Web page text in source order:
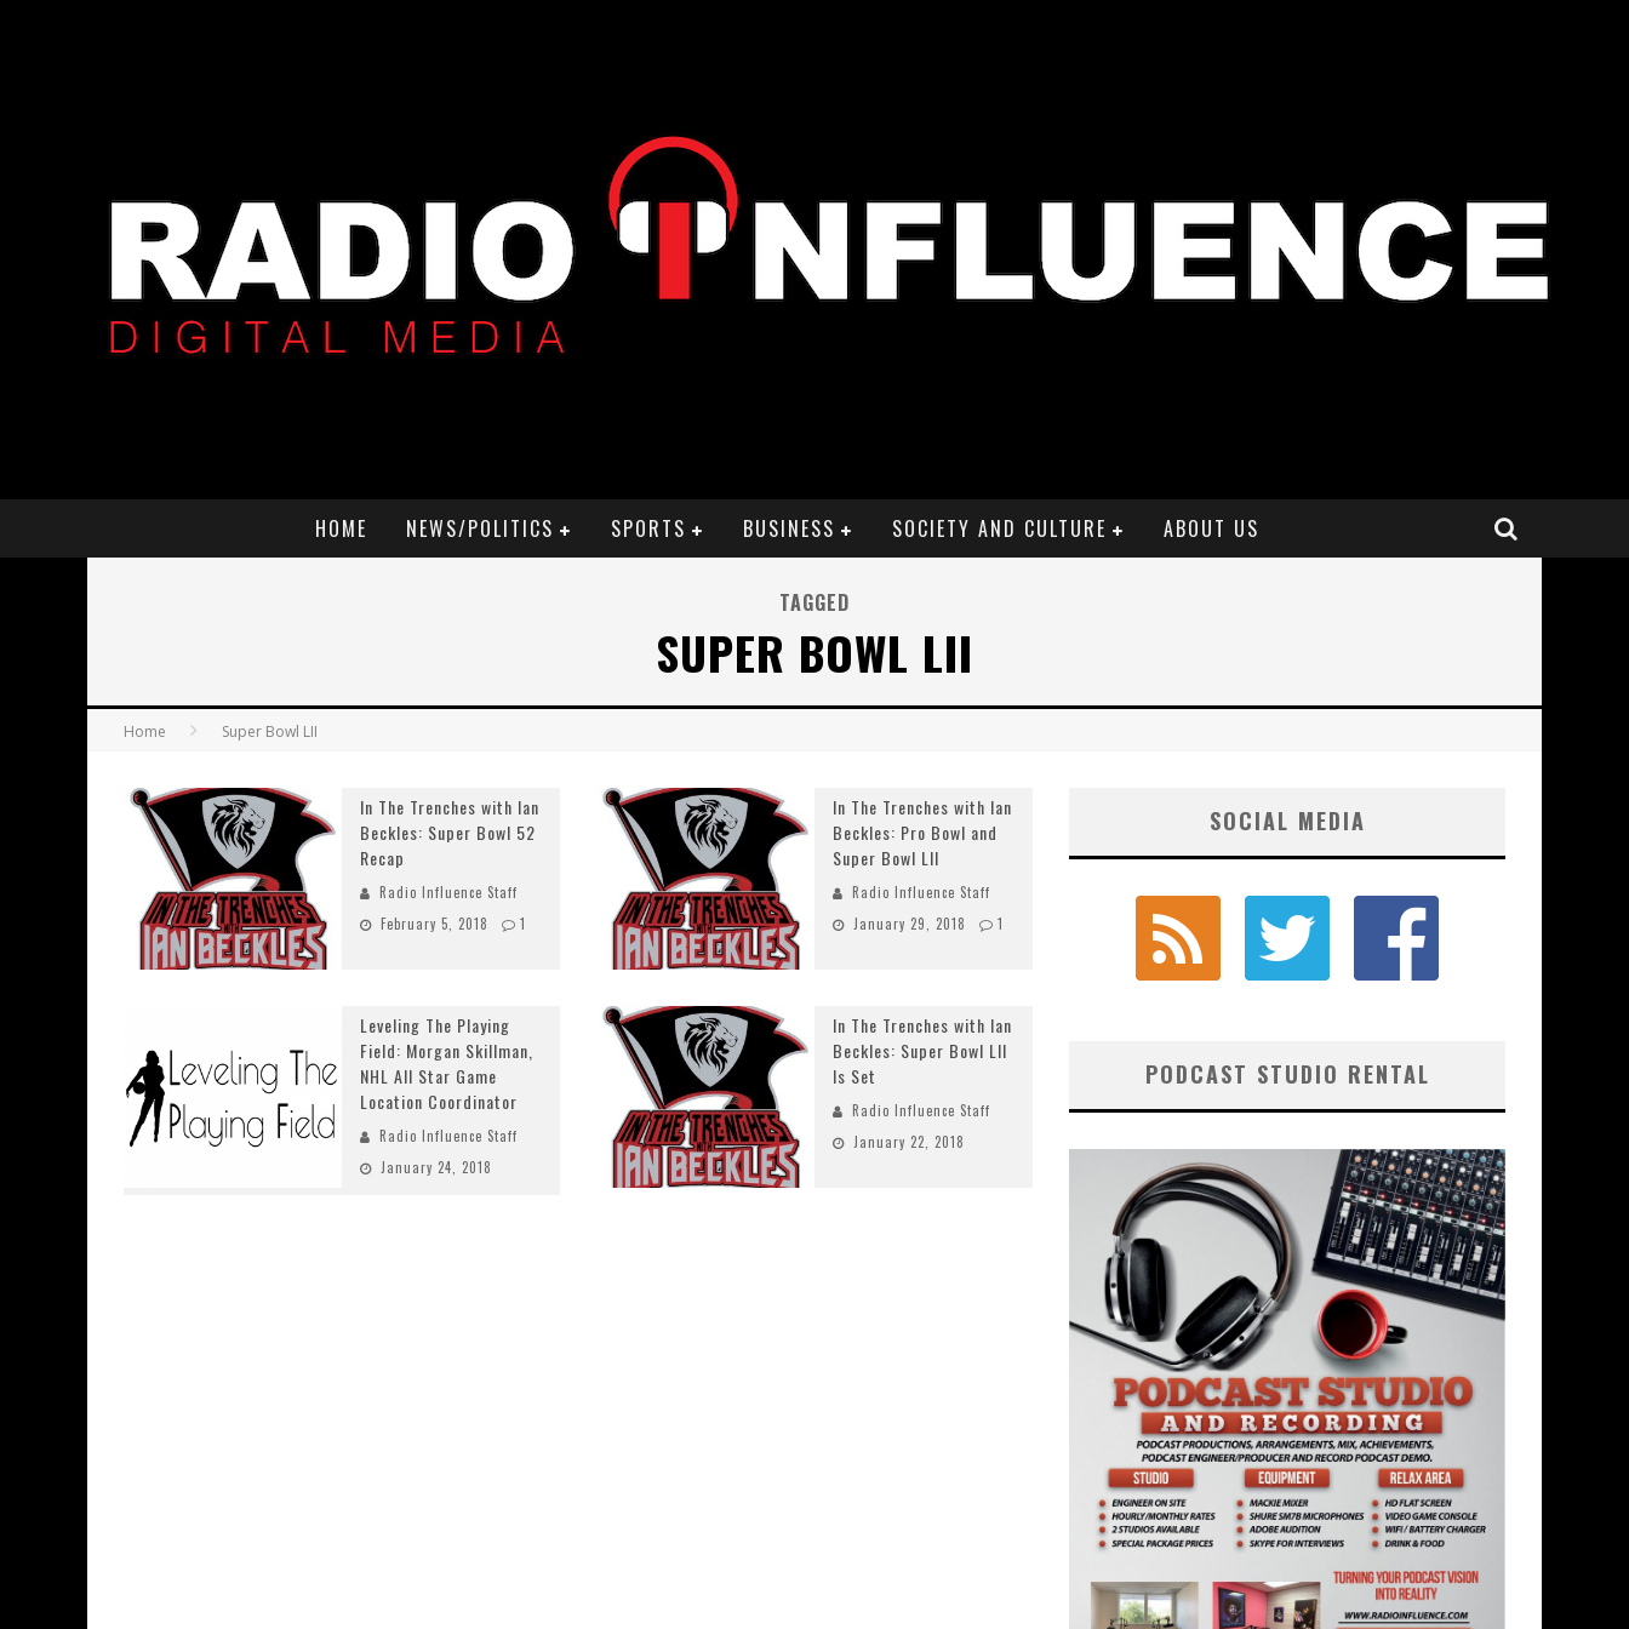
HOME NEWS/POLITICS SPORTS BUSINESS SOCIETY AND CULTURE ABOUT US
TAGGED
SUPER BOWL LII
Home Super Bowl LII
In The Trenches with Ian
Beckles: Super Bowl 52
Recap
Radio Influence Staff
February 5, 2018
1
In The Trenches with Ian
Beckles: Pro Bowl and
Super Bowl LII
Radio Influence Staff
January 29, 2018
1
Leveling The Playing
Field: Morgan Skillman,
NHL All Star Game
Location Coordinator
Radio Influence Staff
January 24, 2018
In The Trenches with Ian
Beckles: Super Bowl LII
Is Set
Radio Influence Staff
January 22, 2018
SOCIAL MEDIA
PODCAST STUDIO RENTAL